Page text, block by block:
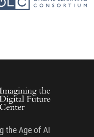
the Age of AI